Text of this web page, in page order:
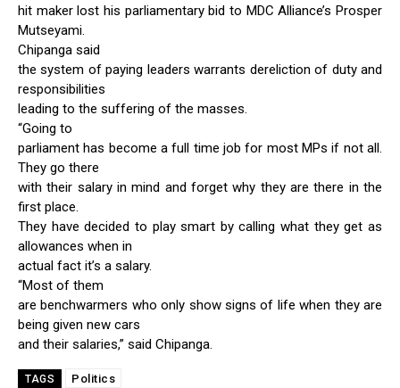
hit maker lost his parliamentary bid to MDC Alliance’s Prosper
Mutseyami.
Chipanga said
the system of paying leaders warrants dereliction of duty and
responsibilities
leading to the suffering of the masses.
“Going to
parliament has become a full time job for most MPs if not all.
They go there
with their salary in mind and forget why they are there in the
first place.
They have decided to play smart by calling what they get as
allowances when in
actual fact it’s a salary.
“Most of them
are benchwarmers who only show signs of life when they are
being given new cars
and their salaries,” said Chipanga.
TAGS Politics